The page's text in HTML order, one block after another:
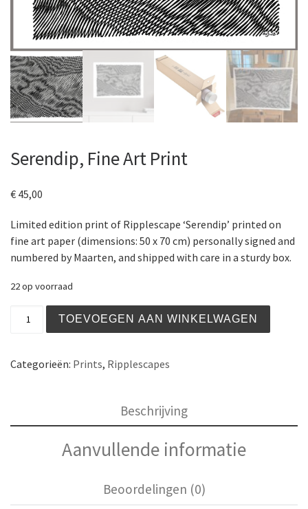
Serendip, Fine Art Print
€ 45,00
Limited edition print of Ripplescape ‘Serendip’ printed on
fine art paper (dimensions: 50 x 70 cm) personally signed and
numbered by Maarten, and shipped with care in a sturdy box.
22 op voorraad
Serendip, Fine Art Print aantal
TOEVOEGEN AAN WINKELWAGEN
Categorieën: Prints, Ripplescapes
Beschrijving
Aanvullende informatie
Beoordelingen (0)